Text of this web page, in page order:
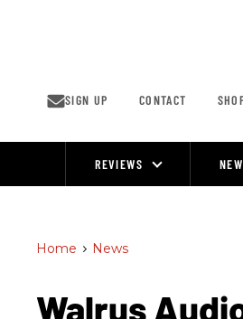
SIGN UP CONTACT
REVIEWS
Home > News
Walrus